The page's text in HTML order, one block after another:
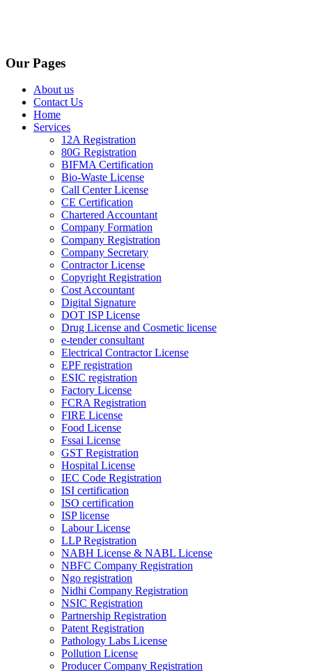
Our Pages
About us
Contact Us
Home
Services
12A Registration
80G Registration
BIFMA Certification
Bio-Waste License
Call Center License
CE Certification
Chartered Accountant
Company Formation
Company Registration
Company Secretary
Contractor License
Copyright Registration
Cost Accountant
Digital Signature
DOT ISP License
Drug License and Cosmetic license
e-tender consultant
Electrical Contractor License
EPF registration
ESIC registration
Factory License
FCRA Registration
FIRE License
Food License
Fssai License
GST Registration
Hospital License
IEC Code Registration
ISI certification
ISO certification
ISP license
Labour License
LLP Registration
NABH License & NABL License
NBFC Company Registration
Ngo registration
Nidhi Company Registration
NSIC Registration
Partnership Registration
Patent Registration
Pathology Labs License
Pollution License
Producer Company Registration